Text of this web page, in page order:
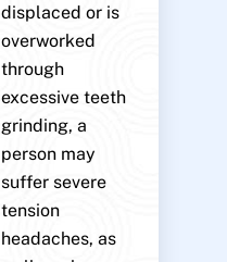
displaced or is
overworked
through
excessive teeth
grinding, a
person may
suffer severe
tension
headaches, as